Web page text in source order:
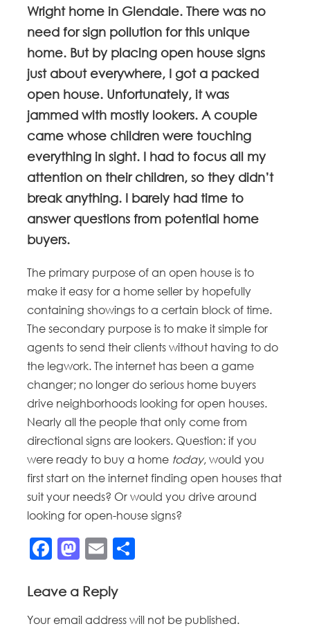
Wright home in Glendale. There was no
need for sign pollution for this unique
home. But by placing open house signs
just about everywhere, I got a packed
open house. Unfortunately, it was
jammed with mostly lookers. A couple
came whose children were touching
everything in sight. I had to focus all my
attention on their children, so they didn’t
break anything. I barely had time to
answer questions from potential home
buyers.
The primary purpose of an open house is to
make it easy for a home seller by hopefully
containing showings to a certain block of time.
The secondary purpose is to make it simple for
agents to send their clients without having to do
the legwork. The internet has been a game
changer; no longer do serious home buyers
drive neighborhoods looking for open houses.
Nearly all the people that only come from
directional signs are lookers. Question: if you
were ready to buy a home today, would you
first start on the internet finding open houses that
suit your needs? Or would you drive around
looking for open-house signs?
Facebook
Mastodon
Email
Leave a Reply
Your email address will not be published.